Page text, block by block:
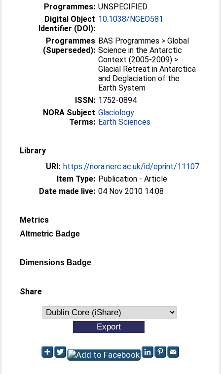
Programmes: UNSPECIFIED
Digital Object
Identifier (DOI):
10.1038/NGEO581
Programmes
(Superseded):
BAS Programmes > Global
Science in the Antarctic
Context (2005-2009) >
Glacial Retreat in Antarctica
and Deglaciation of the
Earth System
ISSN: 1752-0894
NORA Subject
Terms:
Glaciology
Earth Sciences
Library
URI: https://nora.nerc.ac.uk/id/eprint/11107
Item Type: Publication - Article
Date made live: 04 Nov 2010 14:08
Metrics
Altmetric Badge
Dimensions Badge
Share